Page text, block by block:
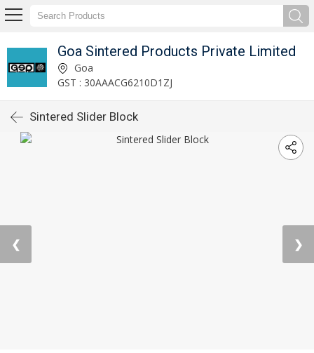
Goa Sintered Products Private Limited
Goa
GST : 30AAACG6210D1ZJ
Sintered Slider Block
❮ ❯